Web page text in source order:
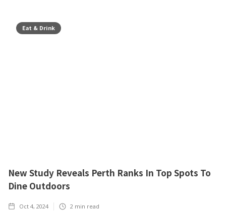
Eat & Drink
New Study Reveals Perth Ranks In Top Spots To
Dine Outdoors
Oct 4, 2024 2 min read